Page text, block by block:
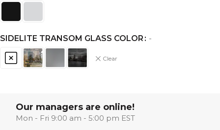
SIDELITE TRANSOM GLASS COLOR -
Clear
Our managers are online!
Mon - Fri 9:00 am - 5:00 pm EST